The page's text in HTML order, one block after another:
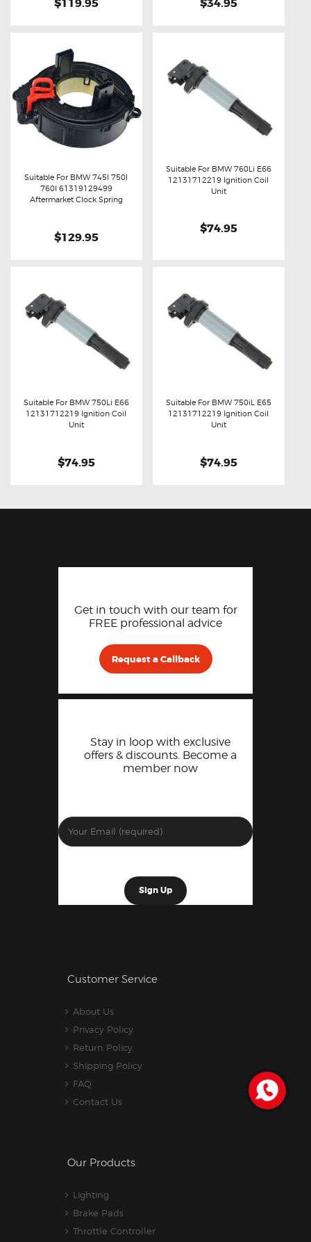
$119.95 $34.95
Buy now Details
Suitable For BMW 745I 750I
760I 61319129499
Aftermarket Clock Spring
$129.95
Suitable For BMW 760Li E66
12131712219 Ignition Coil
Unit
$74.95
Suitable For BMW 750Li E66
12131712219 Ignition Coil
Unit
$74.95
Suitable For BMW 750iL E65
12131712219 Ignition Coil
Unit
$74.95
Get in touch with our team for
FREE professional advice
Request a Callback
Stay in loop with exclusive
offers & discounts. Become a
member now
Customer Service
About Us
Privacy Policy
Return Policy
Shipping Policy
FAQ
Contact Us
Our Products
Lighting
Brake Pads
Throttle Controller